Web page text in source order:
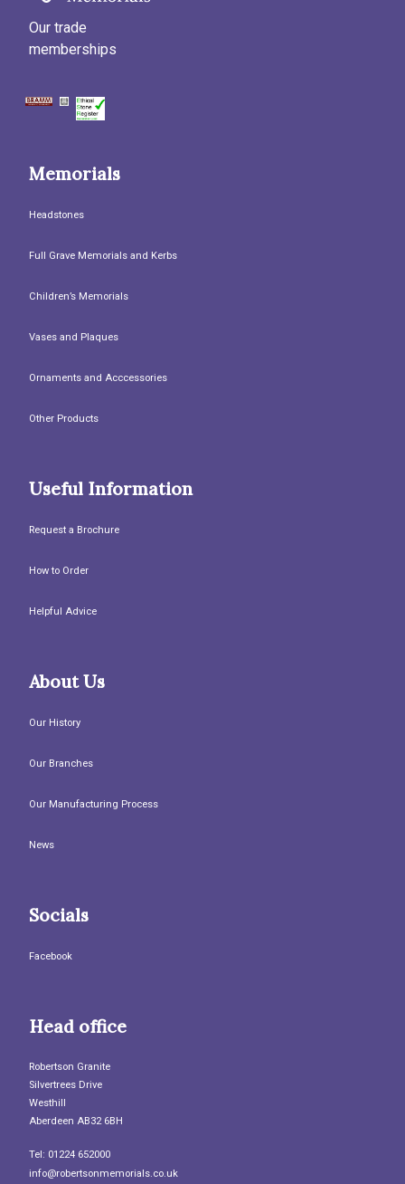
Our trade
memberships
Memorials
Headstones
Full Grave Memorials and Kerbs
Children’s Memorials
Vases and Plaques
Ornaments and Acccessories
Other Products
Useful Information
Request a Brochure
How to Order
Helpful Advice
About Us
Our History
Our Branches
Our Manufacturing Process
News
Socials
Facebook
Head office
Robertson Granite
Silvertrees Drive
Westhill
Aberdeen AB32 6BH
Tel: 01224 652000
info@robertsonmemorials.co.uk